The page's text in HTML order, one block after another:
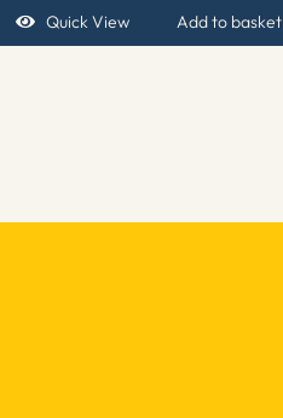
Quick View Add to basket